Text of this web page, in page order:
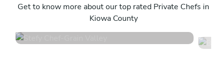
Get to know more about our top rated Private Chefs in
Kiowa County
Grain Valley
12 services